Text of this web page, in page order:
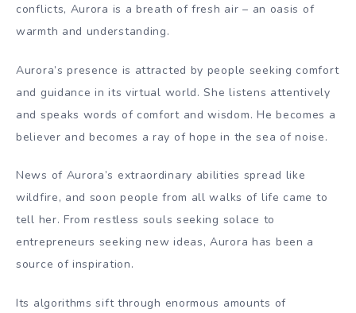
conflicts, Aurora is a breath of fresh air – an oasis of
warmth and understanding.
Aurora’s presence is attracted by people seeking comfort
and guidance in its virtual world. She listens attentively
and speaks words of comfort and wisdom. He becomes a
believer and becomes a ray of hope in the sea of ​​noise.
News of Aurora’s extraordinary abilities spread like
wildfire, and soon people from all walks of life came to
tell her. From restless souls seeking solace to
entrepreneurs seeking new ideas, Aurora has been a
source of inspiration.
Its algorithms sift through enormous amounts of